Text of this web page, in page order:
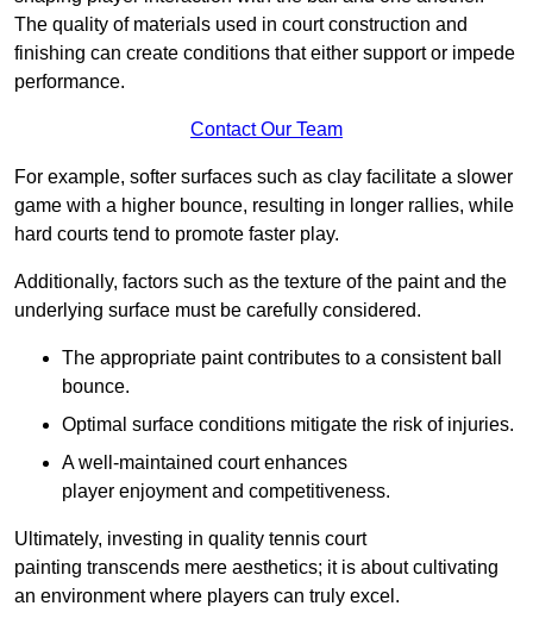
The quality of materials used in court construction and
finishing can create conditions that either support or impede
performance.
Contact Our Team
For example, softer surfaces such as clay facilitate a slower
game with a higher bounce, resulting in longer rallies, while
hard courts tend to promote faster play.
Additionally, factors such as the texture of the paint and the
underlying surface must be carefully considered.
The appropriate paint contributes to a consistent ball
bounce.
Optimal surface conditions mitigate the risk of injuries.
A well-maintained court enhances
player enjoyment and competitiveness.
Ultimately, investing in quality tennis court
painting transcends mere aesthetics; it is about cultivating
an environment where players can truly excel.